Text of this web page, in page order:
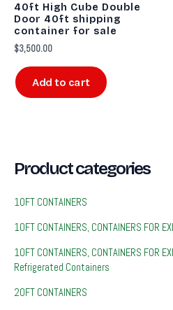
Product categories
10FT CONTAINERS
10FT CONTAINERS, CONTAINERS FOR
10FT CONTAINERS, CONTAINERS FOR
Refrigerated Containers
20FT CONTAINERS
40ft High Cube Double
Door 40ft shipping
container for sale​
$3,500.00
Add to cart